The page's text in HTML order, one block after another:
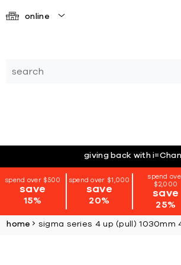
online
giving back with
spend over $500
save
15%
spend over $1,000
save
20%
spend
$2,000
save
25%
home sigma series 4 up (pull) 1030mm